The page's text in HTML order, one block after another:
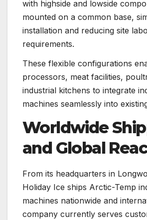
with highside and lowside
mounted on a common base,
installation and reducing site
requirements.
These flexible configurations
processors, meat facilities,
industrial kitchens to integrate
machines seamlessly into
Worldwide
and Global
From its headquarters in
Holiday Ice ships Arctic-Temp
machines nationwide and
company currently serves